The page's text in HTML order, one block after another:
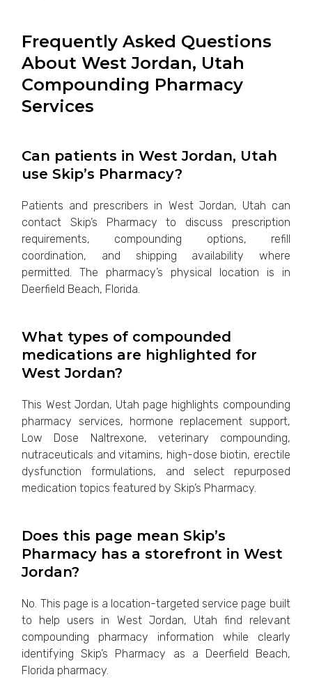
Frequently Asked Questions
About West Jordan, Utah
Compounding Pharmacy
Services
Can patients in West Jordan, Utah
use Skip’s Pharmacy?
Patients and prescribers in West Jordan, Utah can
contact Skip’s Pharmacy to discuss prescription
requirements, compounding options, refill
coordination, and shipping availability where
permitted. The pharmacy’s physical location is in
Deerfield Beach, Florida.
What types of compounded
medications are highlighted for
West Jordan?
This West Jordan, Utah page highlights compounding
pharmacy services, hormone replacement support,
Low Dose Naltrexone, veterinary compounding,
nutraceuticals and vitamins, high-dose biotin, erectile
dysfunction formulations, and select repurposed
medication topics featured by Skip’s Pharmacy.
Does this page mean Skip’s
Pharmacy has a storefront in West
Jordan?
No. This page is a location-targeted service page built
to help users in West Jordan, Utah find relevant
compounding pharmacy information while clearly
identifying Skip’s Pharmacy as a Deerfield Beach,
Florida pharmacy.